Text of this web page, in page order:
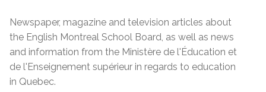
Newspaper, magazine and television articles about
the English Montreal School Board, as well as news
and information from the Ministère de l'Éducation et
de l'Enseignement supérieur in regards to education
in Quebec.